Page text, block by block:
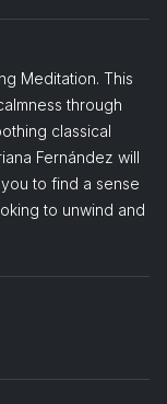
Meditation. This
through
classical
Fernández will
to find a sense
to unwind and